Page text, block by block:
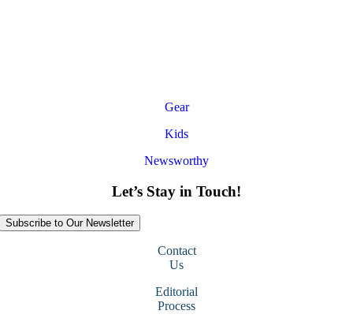
Gear
Kids
Newsworthy
Let’s Stay in Touch!
Subscribe to Our Newsletter
Contact
Us
Editorial
Process